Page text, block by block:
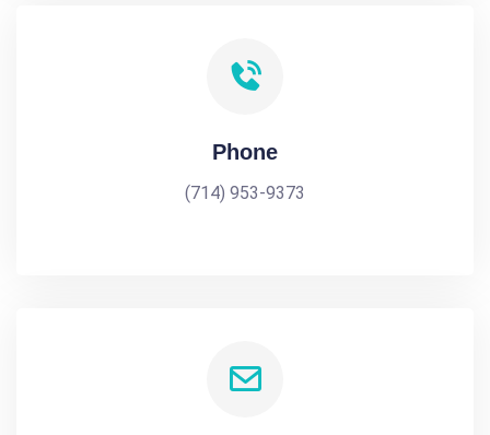
Phone
(714) 953-9373